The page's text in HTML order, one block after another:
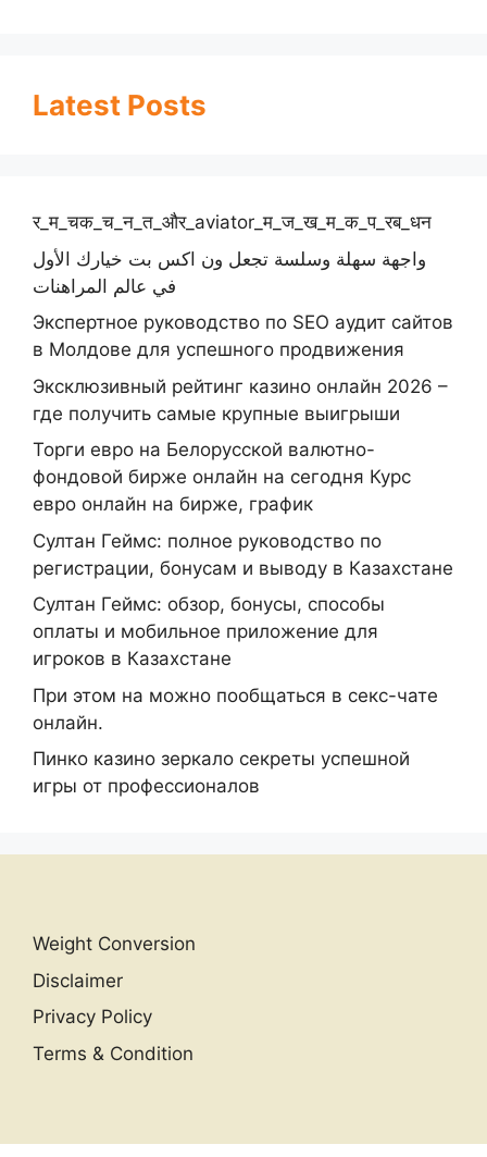
Latest Posts
र_म_चक_च_न_त_और_aviator_म_ज_ख_म_क_प_रब_धन
واجهة سهلة وسلسة تجعل ون اكس بت خيارك الأول
في عالم المراهنات
Экспертное руководство по SEO аудит сайтов
в Молдове для успешного продвижения
Эксклюзивный рейтинг казино онлайн 2026 –
где получить самые крупные выигрыши
Торги евро на Белорусской валютно-
фондовой бирже онлайн на сегодня Курс
евро онлайн на бирже, график
Султан Геймс: полное руководство по
регистрации, бонусам и выводу в Казахстане
Султан Геймс: обзор, бонусы, способы
оплаты и мобильное приложение для
игроков в Казахстане
При этом на можно пообщаться в секс-чате
онлайн.
Пинко казино зеркало секреты успешной
игры от профессионалов
Weight Conversion
Disclaimer
Privacy Policy
Terms & Condition